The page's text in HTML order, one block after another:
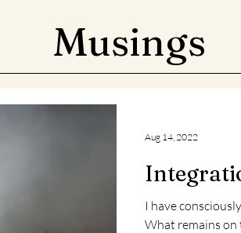
Musings
I have consciously traveled as
What remains on
Aug 14, 2022